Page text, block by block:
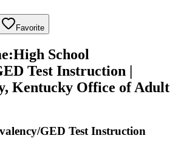
Favorite
:High School
Test Instruction |
Kentucky Office of Adult
GED Test Instruction